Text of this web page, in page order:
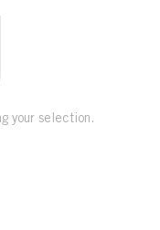
your selection.